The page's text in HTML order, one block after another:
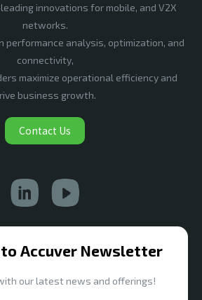
innovations for mobile, and V2X
networks.
performance analysis, optimization, and
connectivity,
maximize operational efficiency and
business growth.
Contact Us
to Accuver Newsletter
our latest news and offerings!